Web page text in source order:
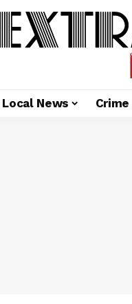
News